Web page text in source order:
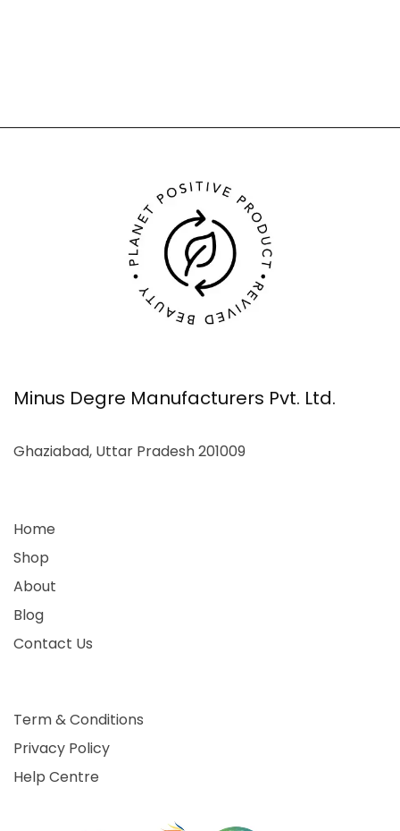
Minus Degre Manufacturers Pvt. Ltd.
Ghaziabad, Uttar Pradesh 201009
Home
Shop
About
Blog
Contact Us
Term & Conditions
Privacy Policy
Help Centre